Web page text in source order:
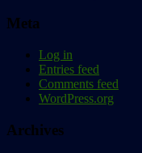
Meta
Log in
Entries feed
Comments feed
WordPress.org
Archives